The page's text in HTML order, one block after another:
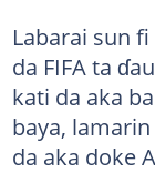
Labarai sun
da FIFA ta
kati da aka
baya,
da aka doke